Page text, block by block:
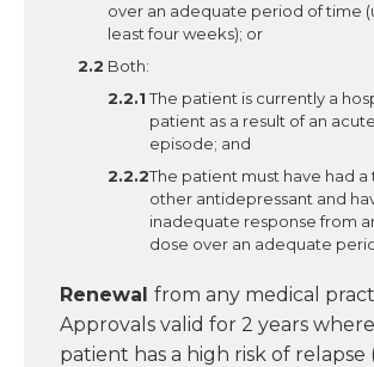
over an adequate period of time
least four weeks); or
Both:
The patient is currently a
patient as a result of an
episode; and
The patient must have had a
other antidepressant and
inadequate response from
dose over an adequate
Renewal from any medical
Approvals valid for 2 years
patient has a high risk of relapse